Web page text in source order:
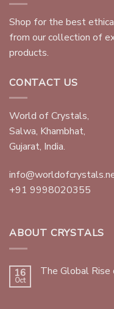
Shop for the best
from our collection of
products.
CONTACT US
World of Crystals,
Salwa, Khambhat,
Gujarat, India.
+91 9998020355
ABOUT CRYSTALS
16
Oct
The Global